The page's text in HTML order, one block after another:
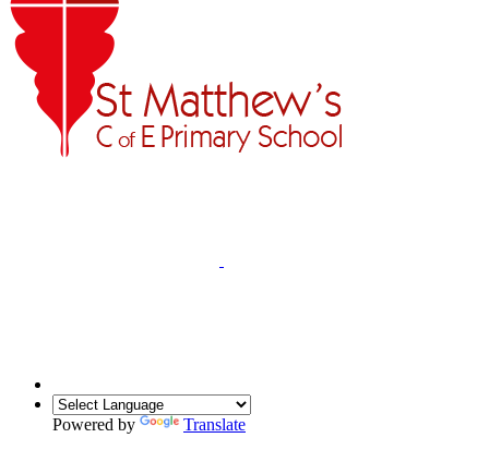
Powered by
Translate